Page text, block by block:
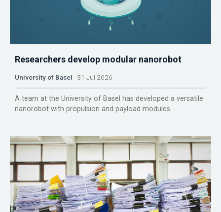
Researchers develop modular nanorobot
University of Basel 31 Jul 2026
A team at the University of Basel has developed a versatile
nanorobot with propulsion and payload modules.